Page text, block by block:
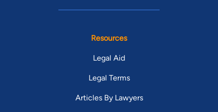
Resources
Legal Aid
Legal Terms
Articles By Lawyers